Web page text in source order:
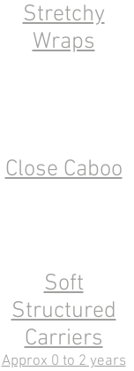
Stretchy
Wraps
Close Caboo
Soft
Structured
Carriers
Approx 0 to 2 years